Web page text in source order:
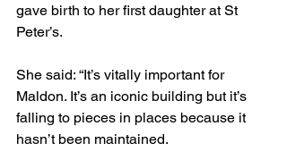
gave birth to her first daughter at St
Peter’s.
She said: “It’s vitally important for
Maldon. It’s an iconic building but it’s
falling to pieces in places because it
hasn’t been maintained.